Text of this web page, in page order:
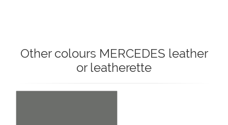
Other colours MERCEDES leather
or leatherette